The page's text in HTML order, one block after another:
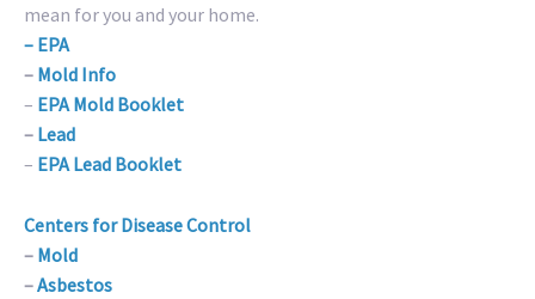
mean for you and your home.
– EPA
– Mold Info
– EPA Mold Booklet
– Lead
– EPA Lead Booklet
Centers for Disease Control
– Mold
–Asbestos